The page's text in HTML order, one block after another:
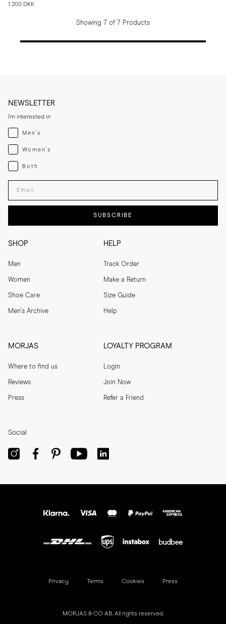
1 200 DKK
Showing 7 of 7 Products
SHOP
Men
Women
Shoe Care
Men's Archive
HELP
Track Order
Make a Return
Size Guide
Help
MORJAS
Where to find us
Reviews
Press
LOYALTY PROGRAM
Login
Join Now
Refer a Friend
NEWSLETTER
I'm interested in
Menswear
Men's
Womenswear
Women's
Both
Both
Enter your email adress
SUBSCRIBE
Social
MORJAS & CO AB. All rights reserved.
Privacy Terms Cookies Press